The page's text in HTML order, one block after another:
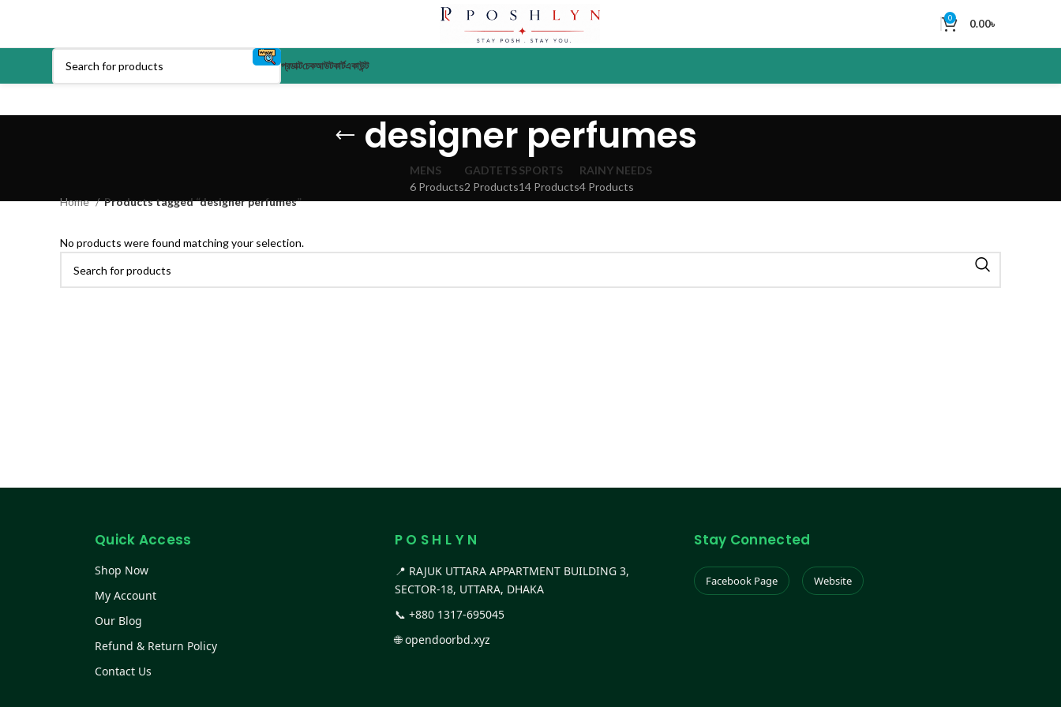
0 0.00৳
প্রডাক্টচেকআউটকার্টএকাউন্ট
designer perfumes
MENS
6 Products
GADTETS
2 Products
SPORTS
14 Products
RAINY NEEDS
4 Products
Home
Products tagged “designer perfumes”
No products were found matching your selection.
Quick Access
Shop Now
My Account
Our Blog
Refund & Return Policy
Contact Us
P O S H L Y N
📍 RAJUK UTTARA APPARTMENT BUILDING 3,
SECTOR-18, UTTARA, DHAKA
📞 +880 1317-695045
🌐opendoorbd.xyz
Stay Connected
Facebook Page Website